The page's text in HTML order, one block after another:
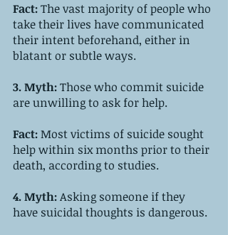
Fact: The vast majority of people who
take their lives have communicated
their intent beforehand, either in
blatant or subtle ways.
3. Myth: Those who commit suicide
are unwilling to ask for help.
Fact: Most victims of suicide sought
help within six months prior to their
death, according to studies.
4. Myth: Asking someone if they
have suicidal thoughts is dangerous.